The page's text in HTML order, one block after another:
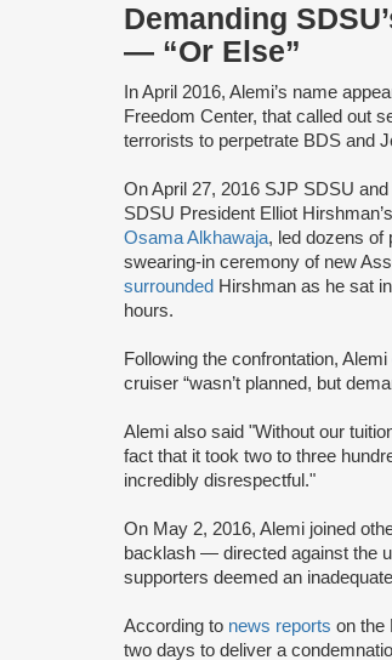
Demanding
— “Or Else”
In April 2016, Alemi’s name
Freedom Center, that called out
terrorists to perpetrate BDS and
On April 27, 2016 SJP SDSU
SDSU President Elliot
Osama Alkhawaja, led dozens of
swearing-in ceremony of new
surrounded Hirshman as he sat
hours.
Following the confrontation, Alemi
cruiser “wasn’t planned, but
Alemi also said "Without our
fact that it took two to three
incredibly disrespectful."
On May 2, 2016, Alemi joined
backlash — directed against the
supporters deemed an
According to news reports on the
two days to deliver a